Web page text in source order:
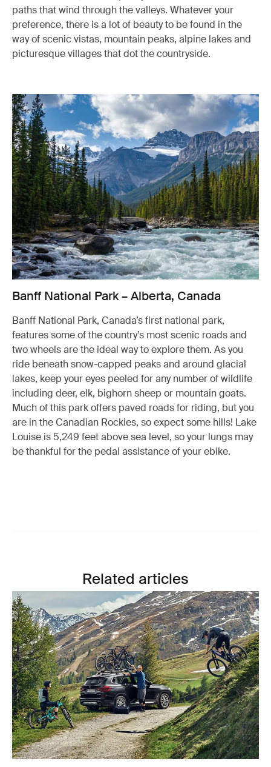
paths that wind through the valleys. Whatever your
preference, there is a lot of beauty to be found in the
way of scenic vistas, mountain peaks, alpine lakes and
picturesque villages that dot the countryside.
Banff National Park – Alberta, Canada
Banff National Park, Canada’s first national park,
features some of the country’s most scenic roads and
two wheels are the ideal way to explore them. As you
ride beneath snow-capped peaks and around glacial
lakes, keep your eyes peeled for any number of wildlife
including deer, elk, bighorn sheep or mountain goats.
Much of this park offers paved roads for riding, but you
are in the Canadian Rockies, so expect some hills! Lake
Louise is 5,249 feet above sea level, so your lungs may
be thankful for the pedal assistance of your ebike.
Related articles